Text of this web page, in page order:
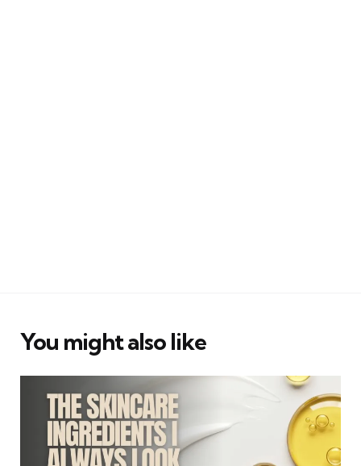
You might also like